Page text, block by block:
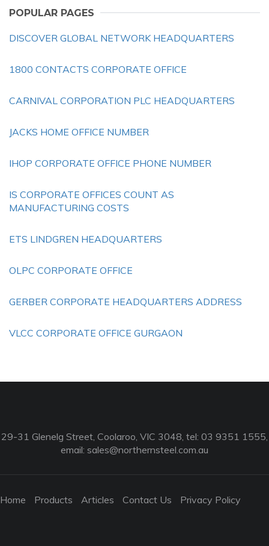
POPULAR PAGES
DISCOVER GLOBAL NETWORK HEADQUARTERS
1800 CONTACTS CORPORATE OFFICE
CARNIVAL CORPORATION PLC HEADQUARTERS
JACKS HOME OFFICE NUMBER
IHOP CORPORATE OFFICE PHONE NUMBER
IS CORPORATE OFFICES COUNT AS
MANUFACTURING COSTS
ETS LINDGREN HEADQUARTERS
OLPC CORPORATE OFFICE
GERBER CORPORATE HEADQUARTERS ADDRESS
VLCC CORPORATE OFFICE GURGAON
29-31 Glenelg Street, Coolaroo, VIC 3048, tel: 03 9351 1555,
email: sales@northernsteel.com.au
Home Products Articles Contact Us Privacy Policy